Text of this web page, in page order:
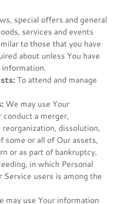
special offers and general
services and events
to those that you have
about unless You have
To attend and manage
We may use Your
a merger,
dissolution,
some or all of Our assets,
or as part of bankruptcy,
in which Personal
Service users is among the
may use Your information